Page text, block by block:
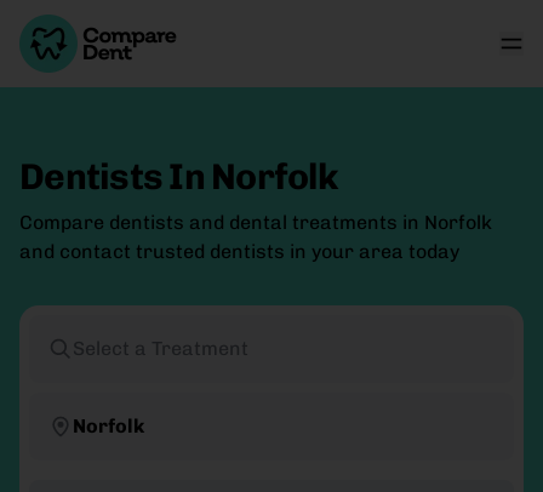
Dentists In Norfolk
Compare dentists and dental treatments in Norfolk
and contact trusted dentists in your area today
Select a Treatment
Norfolk